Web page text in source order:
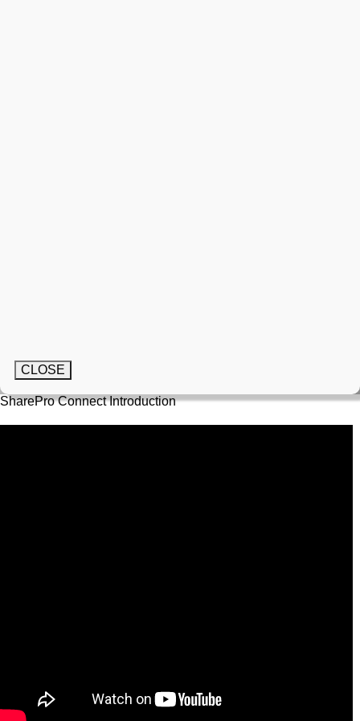
CLOSE
SharePro Connect Introduction